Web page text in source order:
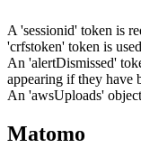
A 'sessionid' token is
'crfstoken' token is
An 'alertDismissed'
appearing if they have
An 'awsUploads'
Matomo